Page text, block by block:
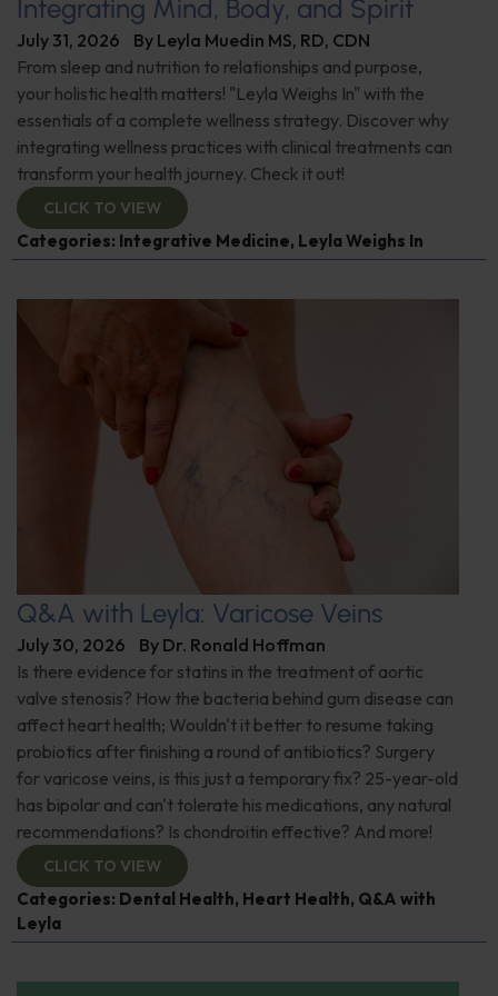
Integrating Mind, Body, and Spirit
July 31, 2026 By Leyla Muedin MS, RD, CDN
From sleep and nutrition to relationships and purpose,
your holistic health matters! "Leyla Weighs In" with the
essentials of a complete wellness strategy. Discover why
integrating wellness practices with clinical treatments can
transform your health journey. Check it out!
CLICK TO VIEW
Categories: Integrative Medicine, Leyla Weighs In
Q&A with Leyla: Varicose Veins
July 30, 2026 By Dr. Ronald Hoffman
Is there evidence for statins in the treatment of aortic
valve stenosis? How the bacteria behind gum disease can
affect heart health; Wouldn't it better to resume taking
probiotics after finishing a round of antibiotics? Surgery
for varicose veins, is this just a temporary fix? 25-year-old
has bipolar and can't tolerate his medications, any natural
recommendations? Is chondroitin effective? And more!
CLICK TO VIEW
Categories: Dental Health, Heart Health, Q&A with
Leyla